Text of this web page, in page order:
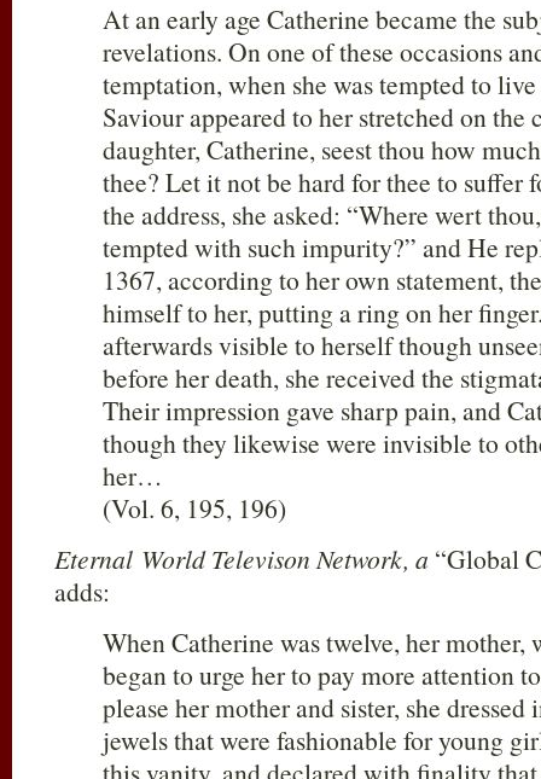
At an early age Catherine became the
revelations. On one of these occasions
temptation, when she was tempted to
Saviour appeared to her stretched on the
daughter, Catherine, seest thou how
thee? Let it not be hard for thee to suffer
the address, she asked: “Where wert
tempted with such impurity?” and He
1367, according to her own statement,
himself to her, putting a ring on her
afterwards visible to herself though
before her death, she received the
Their impression gave sharp pain, and
though they likewise were invisible to
her…
(Vol. 6, 195, 196)
Eternal World Televison Network, a “Global
adds:
When Catherine was twelve, her
began to urge her to pay more attention
please her mother and sister, she
jewels that were fashionable for young